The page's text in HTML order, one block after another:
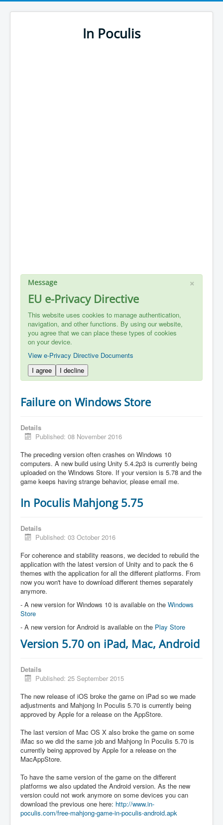
In Poculis
×
Message
EU e-Privacy Directive
This website uses cookies to manage authentication,
navigation, and other functions. By using our website,
you agree that we can place these types of cookies
on your device.
View e-Privacy Directive Documents
I agree
I decline
Failure on Windows Store
Details
Published: 08 November 2016
The preceding version often crashes on Windows 10
computers. A new build using Unity 5.4.2p3 is currently being
uploaded on the Windows Store. If your version is 5.78 and the
game keeps having strange behavior, please email me.
In Poculis Mahjong 5.75
Details
Published: 03 October 2016
For coherence and stability reasons, we decided to rebuild the
application with the latest version of Unity and to pack the 6
themes with the application for all the different platforms. From
now you won't have to download different themes separately
anymore.
- A new version for Windows 10 is available on the Windows
Store
- A new version for Android is available on the Play Store
Version 5.70 on iPad, Mac, Android
Details
Published: 25 September 2015
The new release of iOS broke the game on iPad so we made
adjustments and Mahjong In Poculis 5.70 is currently being
approved by Apple for a release on the AppStore.
The last version of Mac OS X also broke the game on some
iMac so we did the same job and Mahjong In Poculis 5.70 is
currently being approved by Apple for a release on the
MacAppStore.
To have the same version of the game on the different
platforms we also updated the Android version. As the new
version could not work anymore on some devices you can
download the previous one here: http://www.in-
poculis.com/free-mahjong-game-in-poculis-android.apk